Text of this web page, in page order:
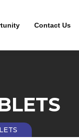
Contact Us